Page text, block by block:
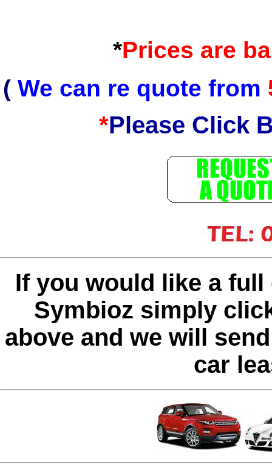
*Prices are
( We can re quote from
*Please Click
If you would like a
Symbioz simply
above and we will
car